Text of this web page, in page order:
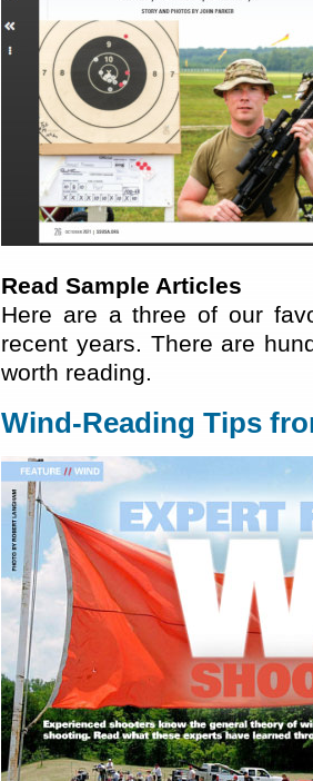
Read Sample Articles
Here are a three of our
recent years. There are
worth reading.
Wind-Reading Tips